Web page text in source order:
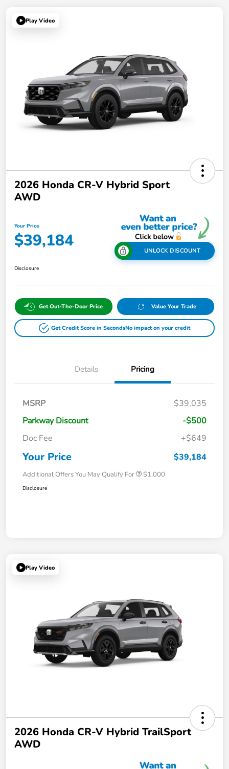
Play Video
2026 Honda CR-V Hybrid Sport
AWD
Your Price
$39,184 UNLOCK DISCOUNT
Disclosure
Get Out-The-Door Price Value Your Trade
Get Credit Score in SecondsNo impact on your credit
Details Pricing
MSRP
$39,035
Parkway Discount
-$500
Doc Fee
+$649
Your Price $39,184
Additional Offers You May Qualify For $1,000
Disclosure
Play Video
2026 Honda CR-V Hybrid TrailSport
AWD